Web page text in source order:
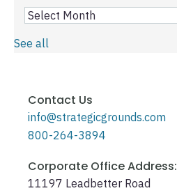
See all
Contact Us
info@strategicgrounds.com
800-264-3894
Corporate Office Address:
11197 Leadbetter Road